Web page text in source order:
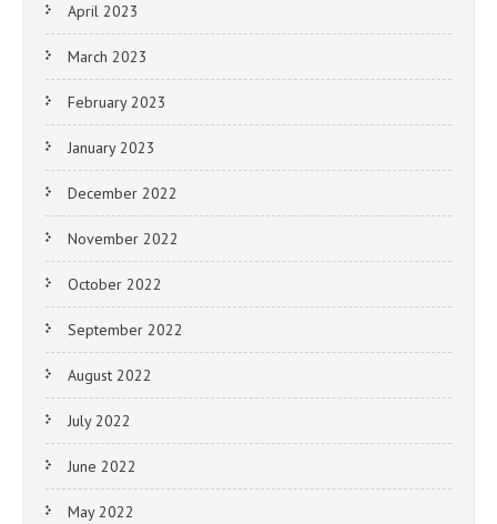
April 2023
March 2023
February 2023
January 2023
December 2022
November 2022
October 2022
September 2022
August 2022
July 2022
June 2022
May 2022